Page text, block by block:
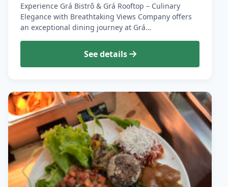
Experience Grá Bistrô & Grá Rooftop – Culinary
Elegance with Breathtaking Views Company offers
an exceptional dining journey at Grá…
See details